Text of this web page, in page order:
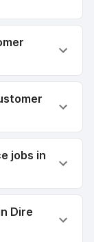
jobs in
Dire